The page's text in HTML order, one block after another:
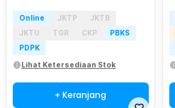
Online JKTP
JKTB
JKTU
TGR CKP
PBKS
PDPK
Lihat Ketersediaan Stok
+ Keranjang